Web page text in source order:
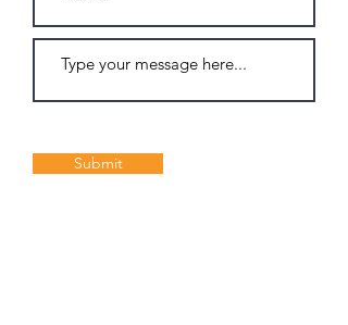
Submit